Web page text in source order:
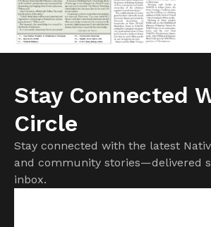
Stay Connected
Circle
Stay connected with the latest
and community stories—delivered
inbox.